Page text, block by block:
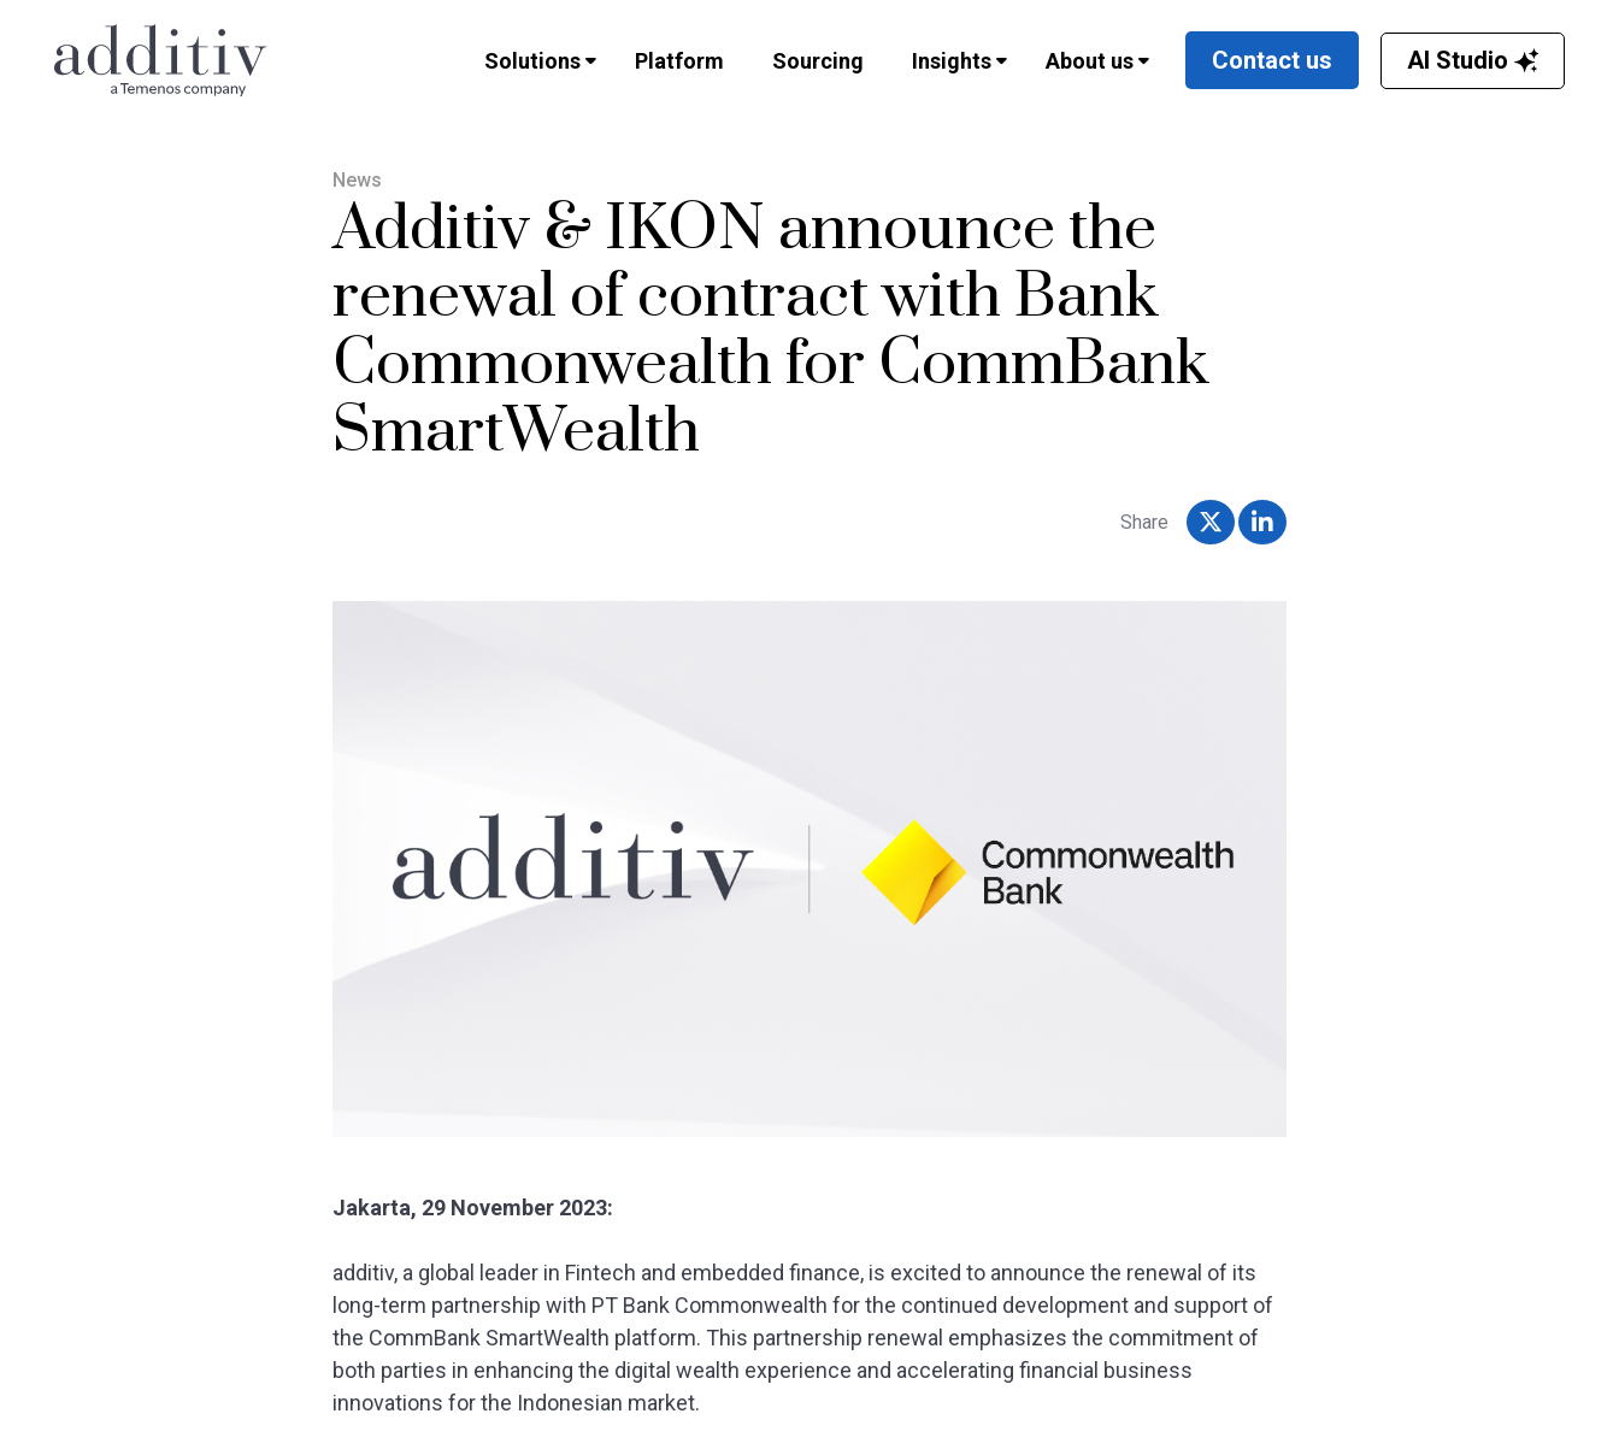
Solutions Platform Sourcing Insights About us Contact us AI Studio
News
Additiv & IKON announce the
renewal of contract with Bank
Commonwealth for CommBank
SmartWealth
Jakarta, 29 November 2023:
additiv, a global leader in Fintech and embedded finance, is excited to announce the renewal of its
long-term partnership with PT Bank Commonwealth for the continued development and support of
the CommBank SmartWealth platform. This partnership renewal emphasizes the commitment of
both parties in enhancing the digital wealth experience and accelerating financial business
innovations for the Indonesian market.